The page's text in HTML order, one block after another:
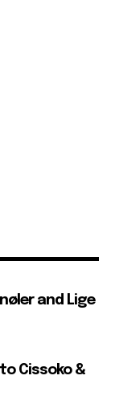
and Lige
Cissoko &